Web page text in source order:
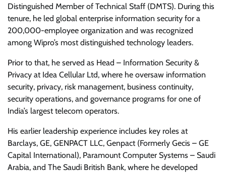
Distinguished Member of Technical Staff (DMTS). During this
tenure, he led global enterprise information security for a
200,000-employee organization and was recognized
among Wipro’s most distinguished technology leaders.
Prior to that, he served as Head – Information Security &
Privacy at Idea Cellular Ltd, where he oversaw information
security, privacy, risk management, business continuity,
security operations, and governance programs for one of
India’s largest telecom operators.
His earlier leadership experience includes key roles at
Barclays, GE, GENPACT LLC, Genpact (Formerly Gecis – GE
Capital International), Paramount Computer Systems – Saudi
Arabia, and The Saudi British Bank, where he developed